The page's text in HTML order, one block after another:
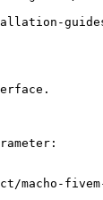
fivem-